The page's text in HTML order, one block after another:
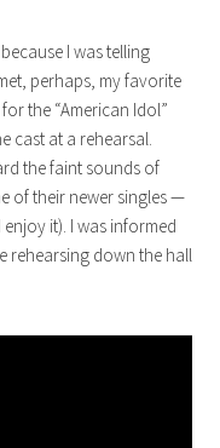
I was telling
perhaps, my favorite
the “American Idol”
cast at a rehearsal.
the faint sounds of
of their newer singles —
it). I was informed
rehearsing down the hall